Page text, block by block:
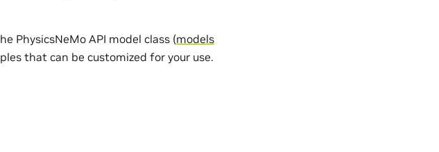
PhysicsNeMo API model class (models
that can be customized for your use.